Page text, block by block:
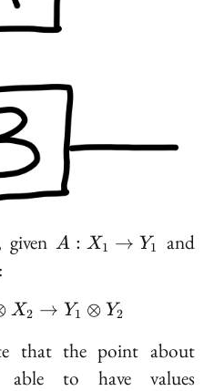
givenA :
Y_1
A : X1 → Y1 and
A \otimes B : X_1
X2 → Y1 ⊗ Y2
that the point about
to have values